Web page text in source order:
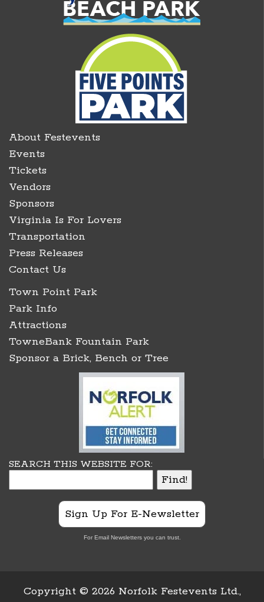
About Festevents
Events
Tickets
Vendors
Sponsors
Virginia Is For Lovers
Transportation
Press Releases
Contact Us
Town Point Park
Park Info
Attractions
TowneBank Fountain Park
Sponsor a Brick, Bench or Tree
SEARCH THIS WEBSITE FOR:
Sign Up For E-Newsletter
For Email Newsletters you can trust.
Copyright © 2026 Norfolk Festevents Ltd.,